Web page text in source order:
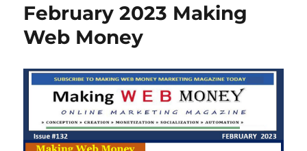
February 2023 Making
Web Money